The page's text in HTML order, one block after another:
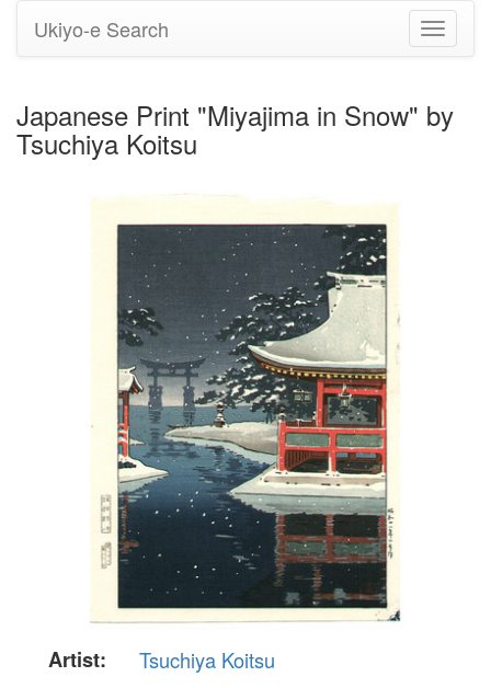
Toggle
Ukiyo-e Search
Japanese Print "Miyajima in Snow" by
Tsuchiya Koitsu
Artist:
Tsuchiya Koitsu